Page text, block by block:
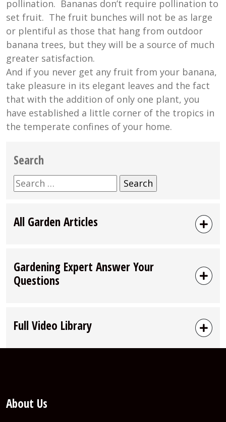
pollination. Bananas don’t require pollination to
set fruit. The fruit bunches will not be as large
or plentiful as those that hang from outdoor
banana trees, but they will be a source of much
greater satisfaction.
And if you never get any fruit from your banana,
take pleasure in its elegant leaves and the fact
that with the addition of only one plant, you
have established a little corner of the tropics in
the temperate confines of your home.
Search
Search
for:
All Garden Articles
Gardening Expert Answer Your
Questions
Full Video Library
About Us